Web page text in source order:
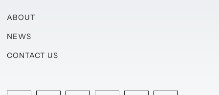
ABOUT
NEWS
CONTACT US